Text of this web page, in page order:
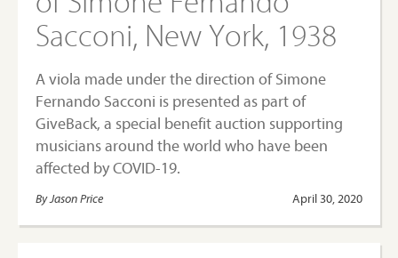
Sacconi, New York, 1938
A viola made under the direction of Simone
Fernando Sacconi is presented as part of
GiveBack, a special benefit auction supporting
musicians around the world who have been
affected by COVID-19.
By Jason Price April 30, 2020